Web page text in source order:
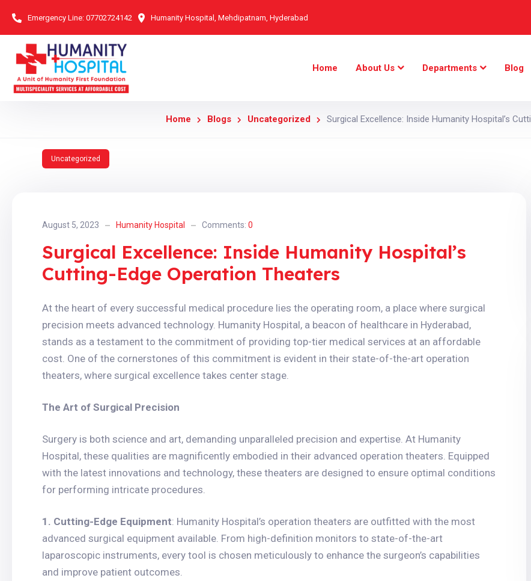
Emergency Line: 07702724142 Humanity Hospital, Mehdipatnam, Hyderabad
Home About Us Departments Blog
Home Blogs Uncategorized Surgical Excellence: Inside Humanity Hospital’s
Uncategorized
August 5, 2023 Humanity Hospital Comments: 0
Surgical Excellence: Inside Humanity Hospital’s
Cutting-Edge Operation Theaters
At the heart of every successful medical procedure lies the operating room, a place where surgical
precision meets advanced technology. Humanity Hospital, a beacon of healthcare in Hyderabad,
stands as a testament to the commitment of providing top-tier medical services at an affordable
cost. One of the cornerstones of this commitment is evident in their state-of-the-art operation
theaters, where surgical excellence takes center stage.
The Art of Surgical Precision
Surgery is both science and art, demanding unparalleled precision and expertise. At Humanity
Hospital, these qualities are magnificently embodied in their advanced operation theaters. Equipped
with the latest innovations and technology, these theaters are designed to ensure optimal conditions
for performing intricate procedures.
1. Cutting-Edge Equipment: Humanity Hospital’s operation theaters are outfitted with the most
advanced surgical equipment available. From high-definition monitors to state-of-the-art
laparoscopic instruments, every tool is chosen meticulously to enhance the surgeon’s capabilities
and improve patient outcomes.